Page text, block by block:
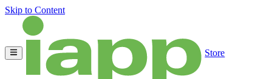
Skip to Content
Store